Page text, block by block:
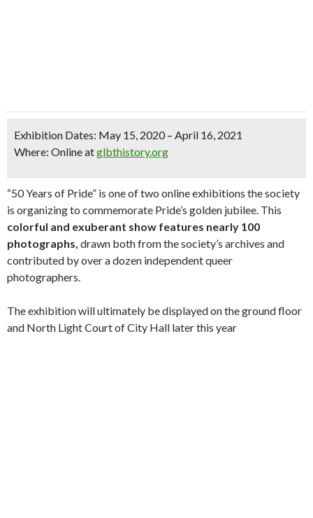
Exhibition Dates: May 15, 2020 – April 16, 2021
Where: Online atglbthistory.org
“50 Years of Pride” is one of two online exhibitions the society
is organizing to commemorate Pride’s golden jubilee. This
colorful and exuberant show features nearly 100
photographs, drawn both from the society’s archives and
contributed by over a dozen independent queer
photographers.
The exhibition will ultimately be displayed on the ground floor
and North Light Court of City Hall later this year